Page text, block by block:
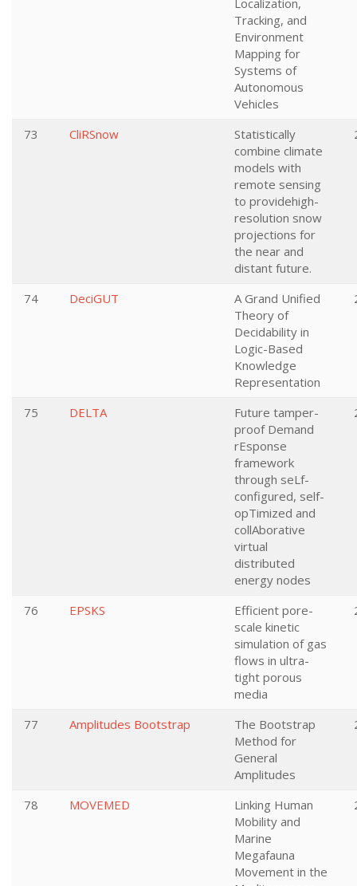
Localization,
Tracking, and
Environment
Mapping for
Systems of
Autonomous
Vehicles
73
CliRSnow
Statistically
combine climate
models with
remote sensing
to providehigh-
resolution snow
projections for
the near and
distant future.
74 DeciGUT
A Grand Unified
Theory of
Decidability in
Logic-Based
Knowledge
Representation
75 DELTA
Future tamper-
proof Demand
rEsponse
framework
through seLf-
configured, self-
opTimized and
collAborative
virtual
distributed
energy nodes
76 EPSKS
Efficient pore-
scale kinetic
simulation of gas
flows in ultra-
tight porous
media
77 Amplitudes Bootstrap
The Bootstrap
Method for
General
Amplitudes
78 MOVEMED
Linking Human
Mobility and
Marine
Megafauna
Movement in the